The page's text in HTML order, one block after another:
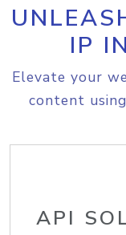
IP
Elevate your
content
API